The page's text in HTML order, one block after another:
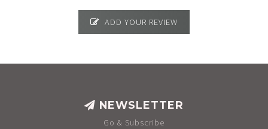
ADD YOUR REVIEW
NEWSLETTER
Go & Subscribe